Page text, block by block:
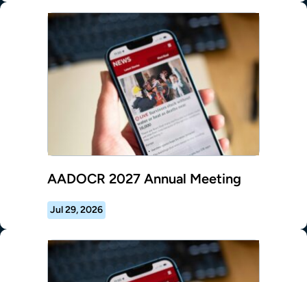
AADOCR 2027 Annual Meeting
Jul 29, 2026